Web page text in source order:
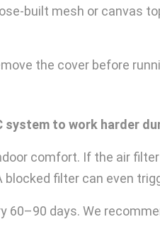
built mesh or canvas
the cover before
to work harder
comfort. If the air
filter can even
days. We